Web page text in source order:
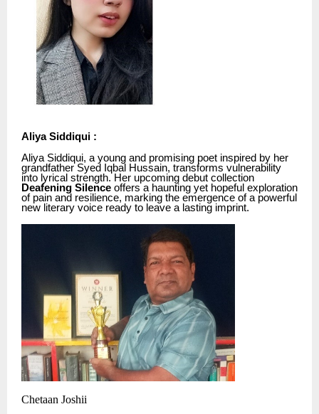
Aliya Siddiqui :
Aliya Siddiqui, a young and promising poet inspired by her
grandfather Syed Iqbal Hussain, transforms vulnerability
into lyrical strength. Her upcoming debut collection
Deafening Silence offers a haunting yet hopeful exploration
of pain and resilience, marking the emergence of a powerful
new literary voice ready to leave a lasting imprint.
Chetaan Joshii